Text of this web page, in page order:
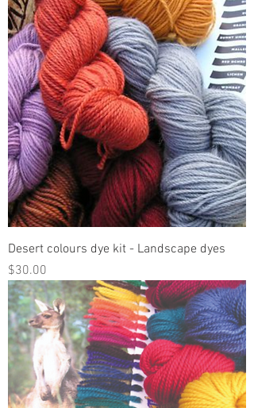
Desert colours dye kit - Landscape dyes
Price
$30.00